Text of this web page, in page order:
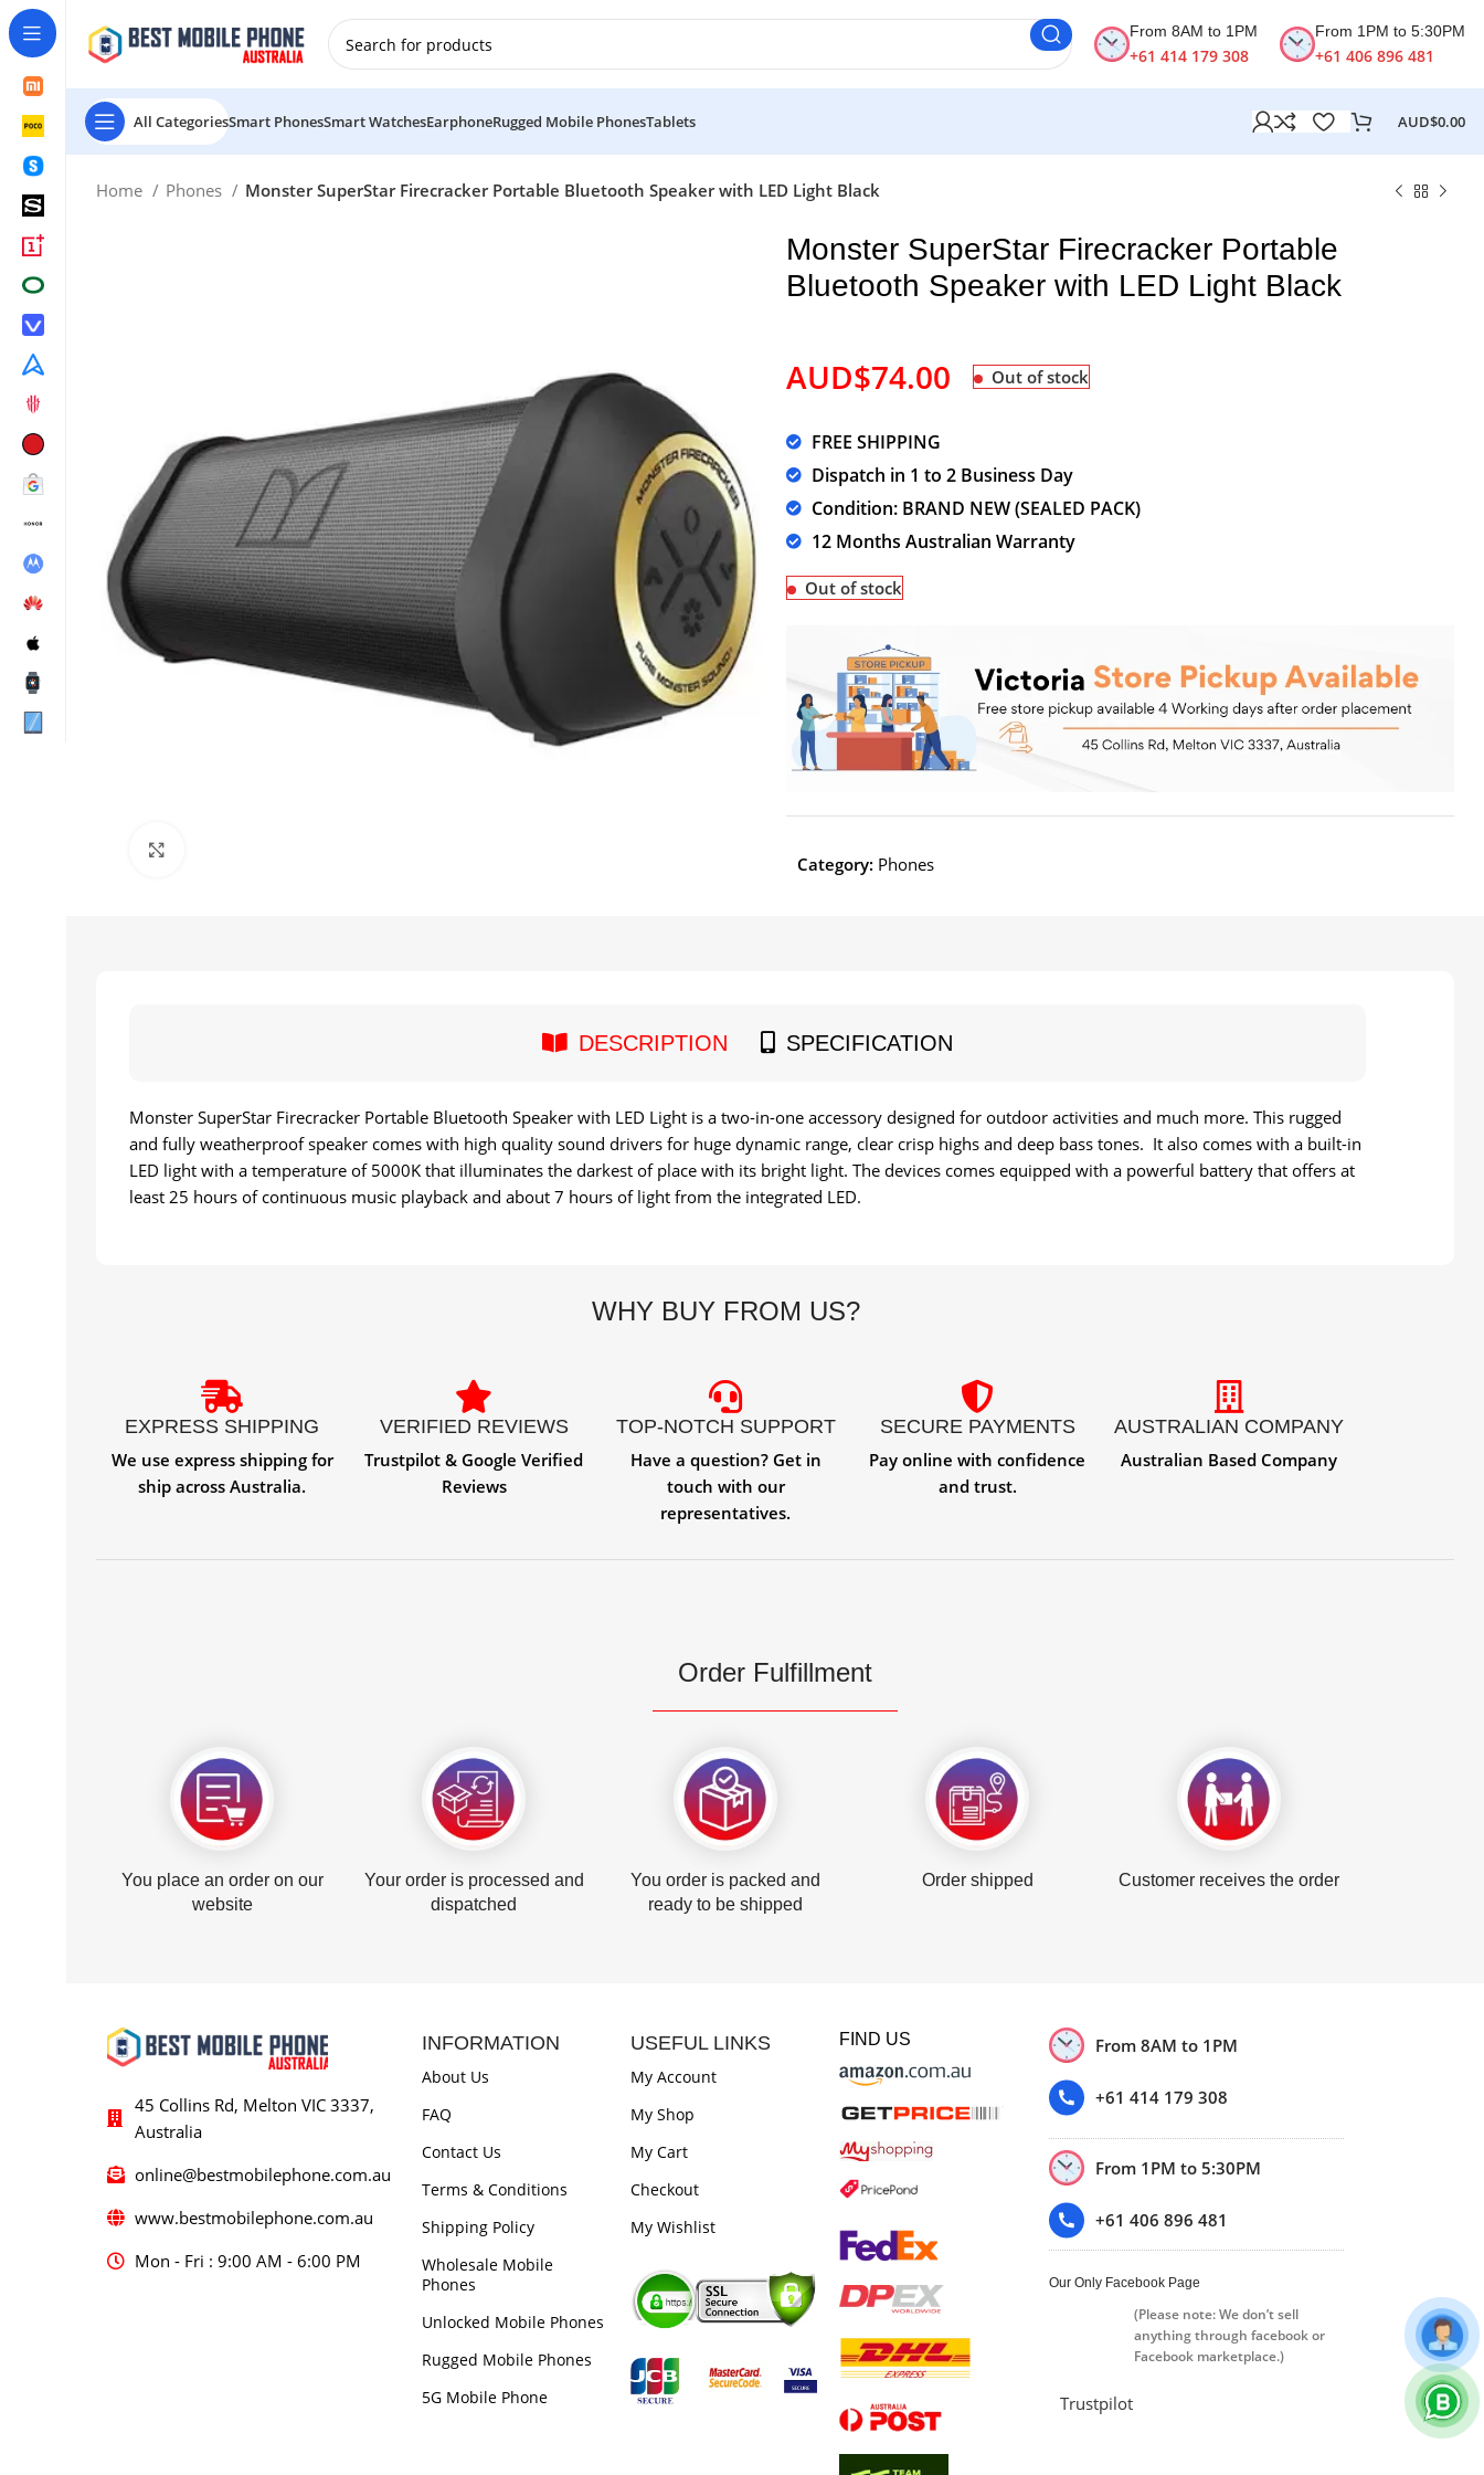
From 8AM to 1PM
+61 414 179 308
From 1PM to 5:30PM
+61 406 896 481
All CategoriesSmart PhonesSmart WatchesEarphoneRugged Mobile PhonesTablets AUD$0.00
Home Phones Monster SuperStar Firecracker Portable Bluetooth Speaker with LED Light Black
Monster SuperStar Firecracker Portable
Bluetooth Speaker with LED Light Black
AUD$74.00 Out of stock
FREE SHIPPING
Dispatch in 1 to 2 Business Day
Condition: BRAND NEW (SEALED PACK)
12 Months Australian Warranty
Out of stock
Category: Phones
DESCRIPTION SPECIFICATION
Monster SuperStar Firecracker Portable Bluetooth Speaker with LED Light is a two-in-one accessory designed for outdoor activities and much more. This rugged
and fully weatherproof speaker comes with high quality sound drivers for huge dynamic range, clear crisp highs and deep bass tones. It also comes with a built-in
LED light with a temperature of 5000K that illuminates the darkest of place with its bright light. The devices comes equipped with a powerful battery that offers at
least 25 hours of continuous music playback and about 7 hours of light from the integrated LED.
WHY BUY FROM US?
EXPRESS SHIPPING
We use express shipping for
ship across Australia.
VERIFIED REVIEWS
Trustpilot & Google Verified
Reviews
TOP-NOTCH SUPPORT
Have a question? Get in
touch with our
representatives.
SECURE PAYMENTS
Pay online with confidence
and trust.
AUSTRALIAN COMPANY
Australian Based Company
Order Fulfillment
You place an order on our
website
Your order is processed and
dispatched
You order is packed and
ready to be shipped
Order shipped Customer receives the order
45 Collins Rd, Melton VIC 3337,
Australia
online@bestmobilephone.com.au
www.bestmobilephone.com.au
Mon - Fri : 9:00 AM - 6:00 PM
INFORMATION
About Us
FAQ
Contact Us
Terms & Conditions
Shipping Policy
Wholesale Mobile
Phones
Unlocked Mobile Phones
Rugged Mobile Phones
5G Mobile Phone
USEFUL LINKS
My Account
My Shop
My Cart
Checkout
My Wishlist
FIND US From 8AM to 1PM
+61 414 179 308
From 1PM to 5:30PM
+61 406 896 481
Our Only Facebook Page
(Please note: We don’t sell
anything through facebook or
Facebook marketplace.)
Trustpilot
New Customer use GET20 for $20 Discount.